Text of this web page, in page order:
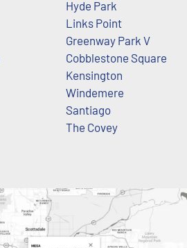
Hyde Park
Links Point
Greenway Park V
Cobblestone Square
Kensington
Windemere
Santiago
The Covey